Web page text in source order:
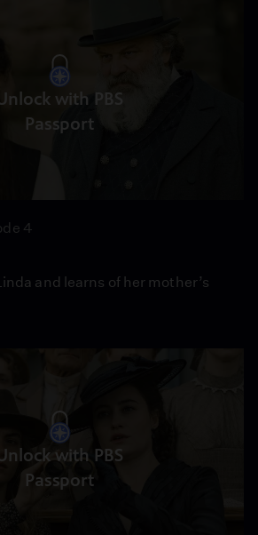
with PBS
Passport
4
and learns of her mother’s
with PBS
Passport